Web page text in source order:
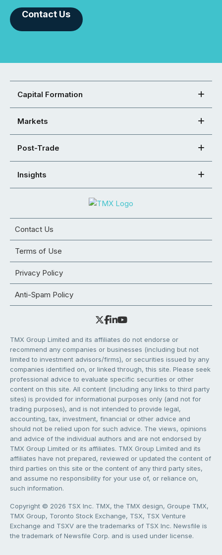
Contact Us
Capital Formation
Markets
Post-Trade
Insights
Contact Us
Terms of Use
Privacy Policy
Anti-Spam Policy
TMX Group Limited and its affiliates do not endorse or
recommend any companies or businesses (including but not
limited to investment advisors/firms), or securities issued by any
companies identified on, or linked through, this site. Please seek
professional advice to evaluate specific securities or other
content on this site. All content (including any links to third party
sites) is provided for informational purposes only (and not for
trading purposes), and is not intended to provide legal,
accounting, tax, investment, financial or other advice and
should not be relied upon for such advice. The views, opinions
and advice of the individual authors and are not endorsed by
TMX Group Limited or its affiliates. TMX Group Limited and its
affiliates have not prepared, reviewed or updated the content of
third parties on this site or the content of any third party sites,
and assume no responsibility for your use of, or reliance on,
such information.
Copyright © 2026 TSX Inc. TMX, the TMX design, Groupe TMX,
TMX Group, Toronto Stock Exchange, TSX, TSX Venture
Exchange and TSXV are the trademarks of TSX Inc. Newsfile is
the trademark of Newsfile Corp. and is used under license.